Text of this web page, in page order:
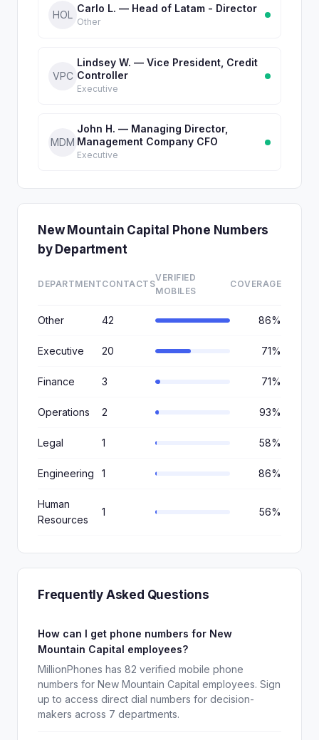
HOL
Carlo L. — Head of Latam - Director
Other
VPC
Lindsey W. — Vice President, Credit
Controller
Executive
MDM
John H. — Managing Director,
Management Company CFO
Executive
New Mountain Capital Phone Numbers
by Department
DEPARTMENTCONTACTS
VERIFIED
MOBILES
COVERAGE
Other 42 86%
Executive 20 71%
Finance 3 71%
Operations 2 93%
Legal 1 58%
Engineering 1 86%
Human
Resources
1 56%
Frequently Asked Questions
How can I get phone numbers for New
Mountain Capital employees?
MillionPhones has 82 verified mobile phone
numbers for New Mountain Capital employees. Sign
up to access direct dial numbers for decision-
makers across 7 departments.